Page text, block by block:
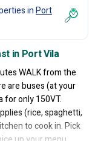
inPort
in Port Vila
WALK from the
are buses (at your
for only 150VT.
(rice, spaghetti,
to cook in. Pick